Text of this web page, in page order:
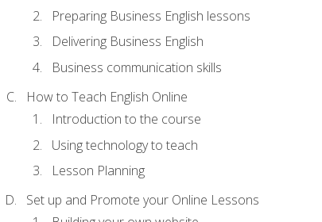
Preparing Business English lessons
Delivering Business English
Business communication skills
How to Teach English Online
Introduction to the course
Using technology to teach
Lesson Planning
Set up and Promote your Online Lessons